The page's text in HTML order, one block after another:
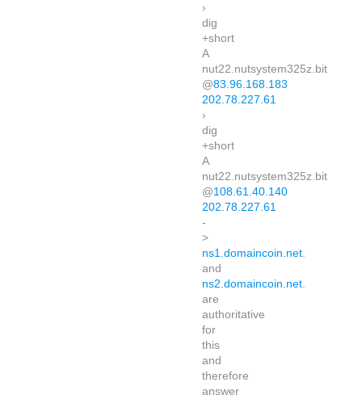
›
dig
+short
A
nut22.nutsystem325z.bit
@83.96.168.183
202.78.227.61
›
dig
+short
A
nut22.nutsystem325z.bit
@108.61.40.140
202.78.227.61
-
>
ns1.domaincoin.net
and
ns2.domaincoin.net
are
authoritative
for
this
and
therefore
answer